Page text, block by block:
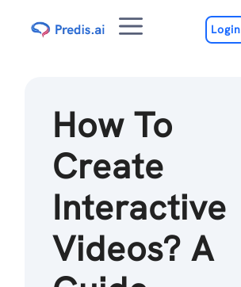
Menu Login
How To
Create
Interactive
Videos? A